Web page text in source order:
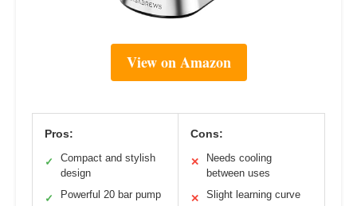
View on Amazon
Pros:
✓
Compact and stylish
design
✓ Powerful 20 bar pump
Cons:
✕
Needs cooling
between uses
✕ Slight learning curve